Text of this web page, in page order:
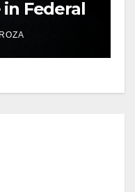
Federal
Mafia